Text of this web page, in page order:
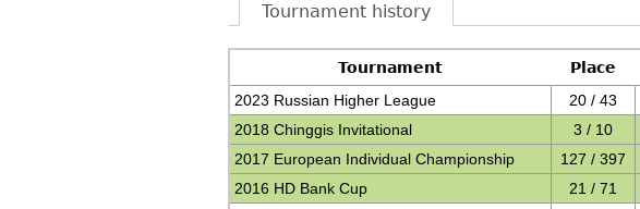
Tournament history
Tournament Place
2023 Russian Higher League
20 / 43
2018 Chinggis Invitational
3 / 10
2017 European Individual Championship
127 / 397
2016 HD Bank Cup
21 / 71